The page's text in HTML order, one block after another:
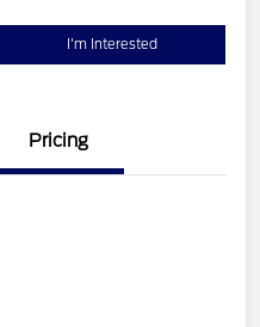
I'm Interested
Pricing